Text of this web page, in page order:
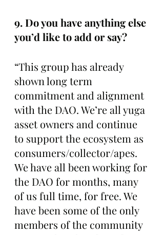
9. Do you have anything else
you’d like to add or say?
“This group has already
shown long term
commitment and alignment
with the DAO. We’re all yuga
asset owners and continue
to support the ecosystem as
consumers/collector/apes.
We have all been working for
the DAO for months, many
of us full time, for free. We
have been some of the only
members of the community